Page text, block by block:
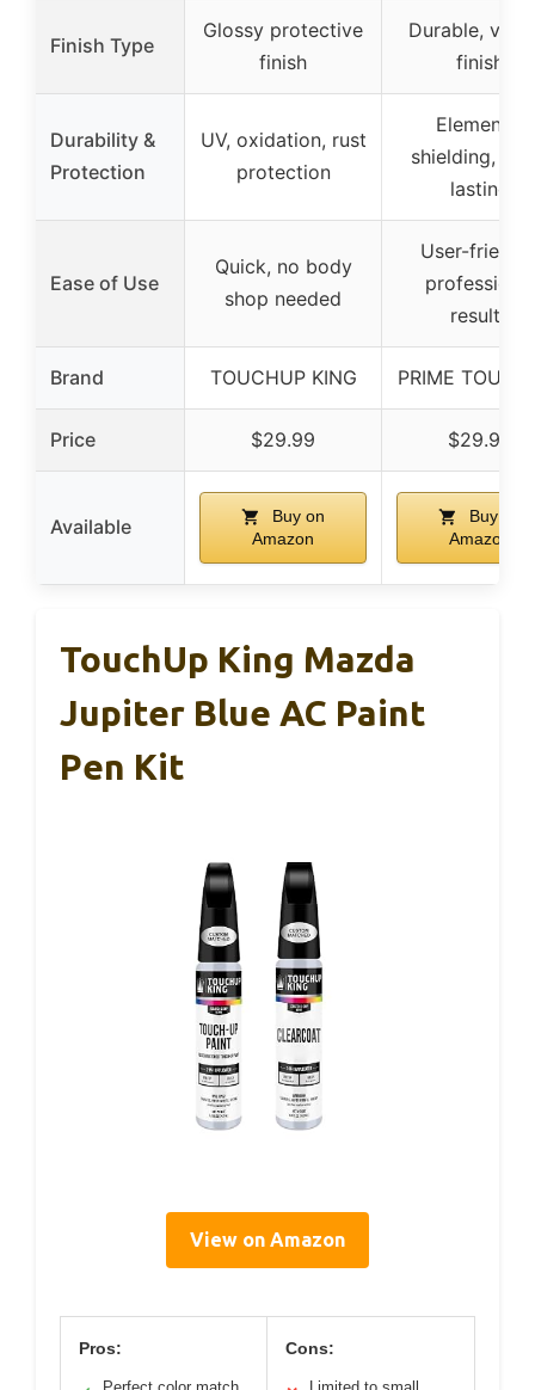
Finish Type
Glossy protective
finish
Durable,
finish
Durability &
Protection
UV, oxidation, rust
protection
Elemental
shielding,
lasting
Ease of Use
Quick, no body
shop needed
User-
professional
results
Brand TOUCHUP KING PRIME
Price $29.99 $29.99
Available
Buy on
Amazon
Buy on
Amazon
TouchUp King Mazda
Jupiter Blue AC Paint
Pen Kit
View on Amazon
Pros: Cons: